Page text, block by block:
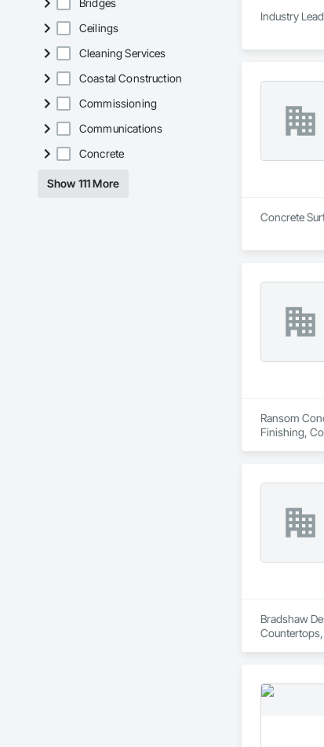
Bridges
Ceilings
Cleaning Services
Coastal Construction
Commissioning
Communications
Concrete
Show 111 More
Industry
Concrete
Ransom
Finishing,
Bradshaw